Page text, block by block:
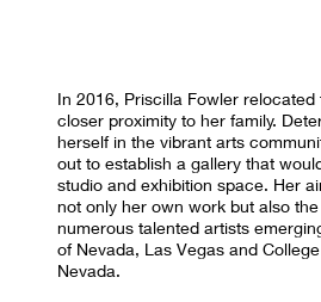
In 2016, Priscilla Fowler
closer proximity to her family.
herself in the vibrant arts
out to establish a gallery that
studio and exhibition space. Her
not only her own work but also
numerous talented artists
of Nevada, Las Vegas and
Nevada.